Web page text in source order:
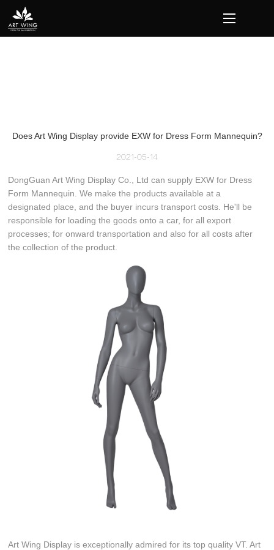
loading
Does Art Wing Display provide EXW for Dress Form Mannequin?
2021-05-14
DongGuan Art Wing Display Co., Ltd can supply EXW for Dress
Form Mannequin. We make the products available at a
designated place, and the buyer incurs transport costs. He'll be
responsible for loading the goods onto a car, for all export
processes; for onward transportation and also for all costs after
the collection of the product.
Art Wing Display is exceptionally admired for its top quality VT. Art